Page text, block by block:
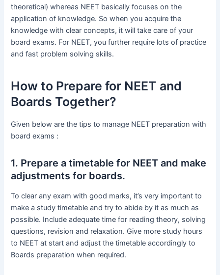
theoretical) whereas NEET basically focuses on the
application of knowledge. So when you acquire the
knowledge with clear concepts, it will take care of your
board exams. For NEET, you further require lots of practice
and fast problem solving skills.
How to Prepare for NEET and
Boards Together?
Given below are the tips to manage NEET preparation with
board exams :
1. Prepare a timetable for NEET and make
adjustments for boards.
To clear any exam with good marks, it’s very important to
make a study timetable and try to abide by it as much as
possible. Include adequate time for reading theory, solving
questions, revision and relaxation. Give more study hours
to NEET at start and adjust the timetable accordingly to
Boards preparation when required.